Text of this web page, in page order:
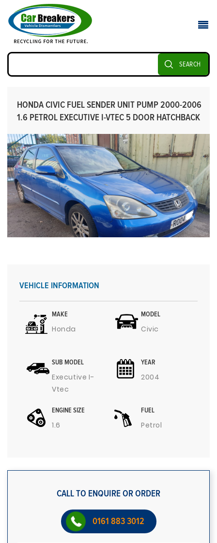
SEARCH
HONDA CIVIC FUEL SENDER UNIT PUMP 2000-2006
1.6 PETROL EXECUTIVE I-VTEC 5 DOOR HATCHBACK
VEHICLE INFORMATION
MAKE
Honda
MODEL
Civic
SUB MODEL
Executive I-
Vtec
YEAR
2004
ENGINE SIZE
1.6
FUEL
Petrol
CALL TO ENQUIRE OR ORDER
0161 883 3012